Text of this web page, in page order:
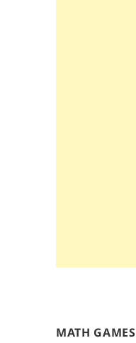
MATH GAMES